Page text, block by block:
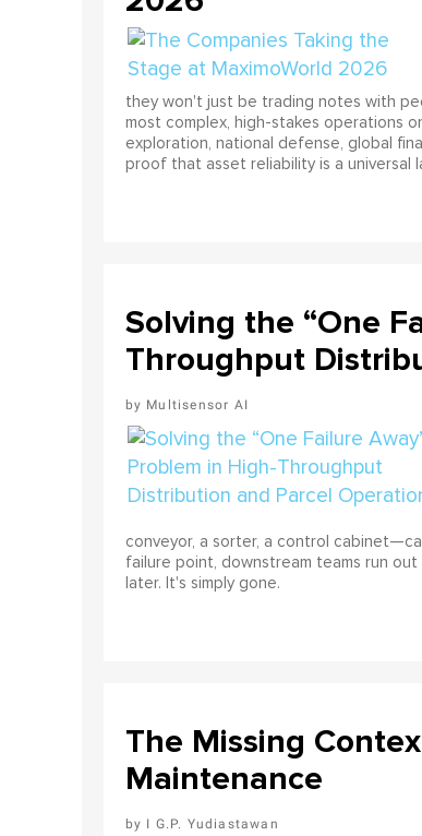
they won't just be trading notes with
most complex, high-stakes operations
exploration, national defense, global
proof that asset reliability is a universal
Solving the “One
Throughput
Multisensor AI
conveyor, a sorter, a control
failure point, downstream teams run
later. It's simply gone.
The Missing
Maintenance
I G.P. Yudiastawan